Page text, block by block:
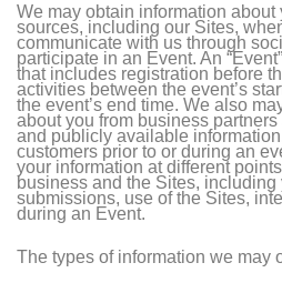
We may obtain information about
sources, including our Sites,
communicate with us through
participate in an Event. An
that includes registration before
activities between the event’s
the event’s end time. We also
about you from business
and publicly available
customers prior to or during an
your information at different
business and the Sites, including
submissions, use of the Sites,
during an Event.
The types of information we may